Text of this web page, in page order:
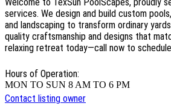
services. We design and build custom
and landscaping to transform ordinary
quality craftsmanship and designs that
relaxing retreat today—call now to
Hours of Operation:
MON TO SUN 8 AM TO 6 PM
Contact listing owner